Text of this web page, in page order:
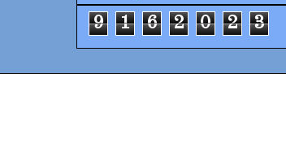
9 1 6 2 0 2 3